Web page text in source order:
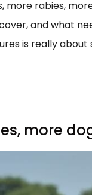
more rabies,
and what
is really
more